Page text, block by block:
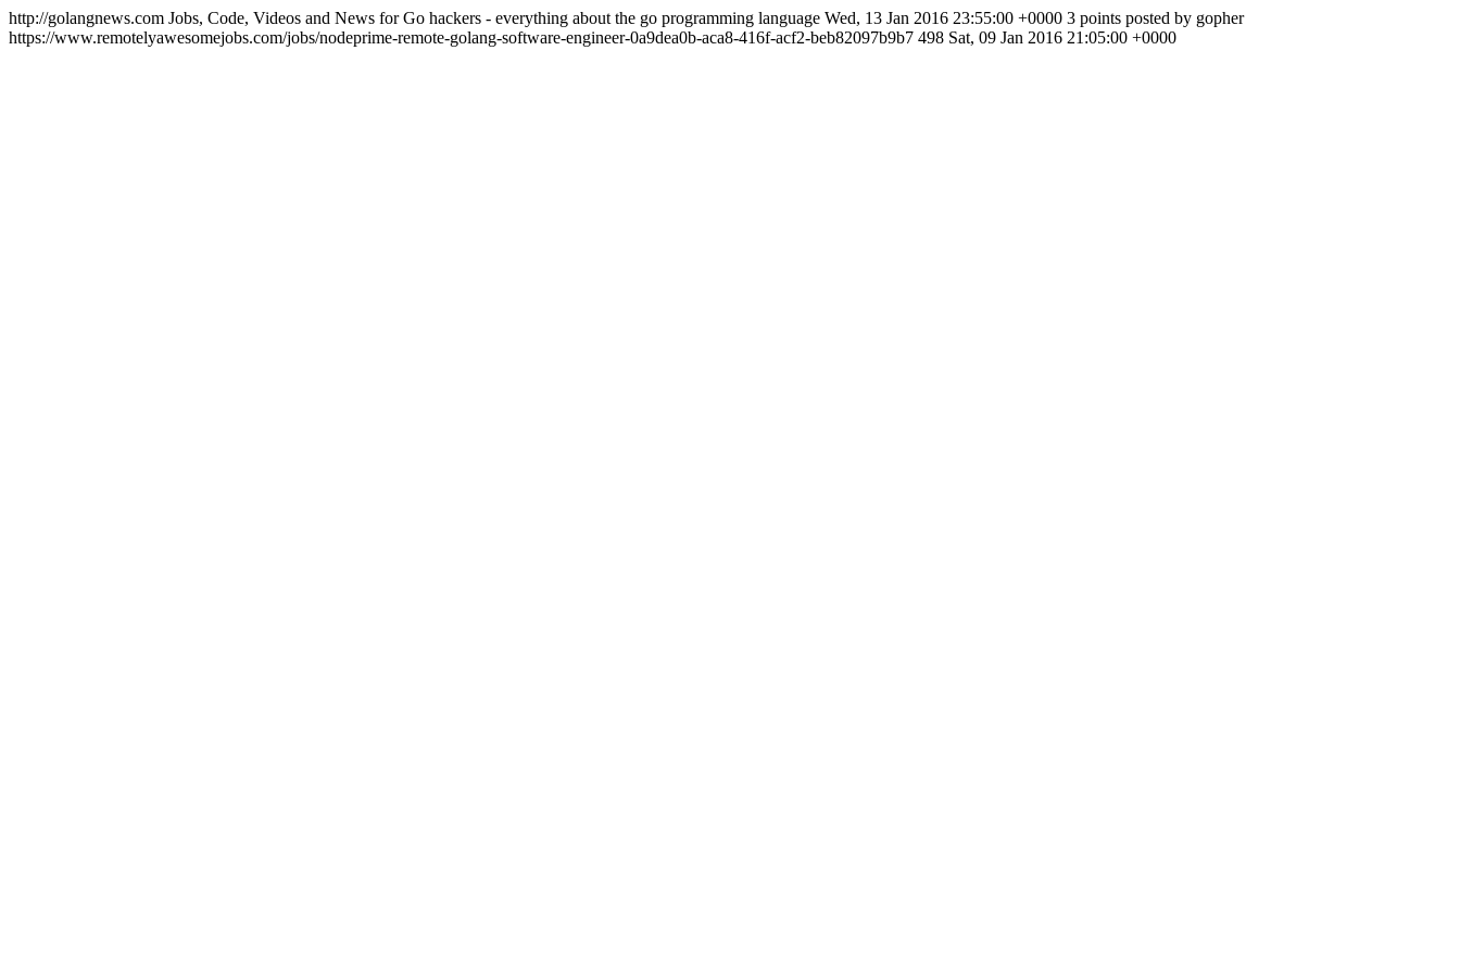
http://golangnews.com Jobs, Code, Videos and News for Go hackers - everything about the go programming language Wed, 13 Jan 2016 23:55:00 +0000 3 points posted by gopher
https://www.remotelyawesomejobs.com/jobs/nodeprime-remote-golang-software-engineer-0a9dea0b-aca8-416f-acf2-beb82097b9b7 498 Sat, 09 Jan 2016 21:05:00 +0000